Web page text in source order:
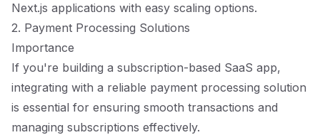
Next.js applications with easy scaling options.
2. Payment Processing Solutions
Importance
If you're building a subscription-based SaaS app,
integrating with a reliable payment processing solution
is essential for ensuring smooth transactions and
managing subscriptions effectively.